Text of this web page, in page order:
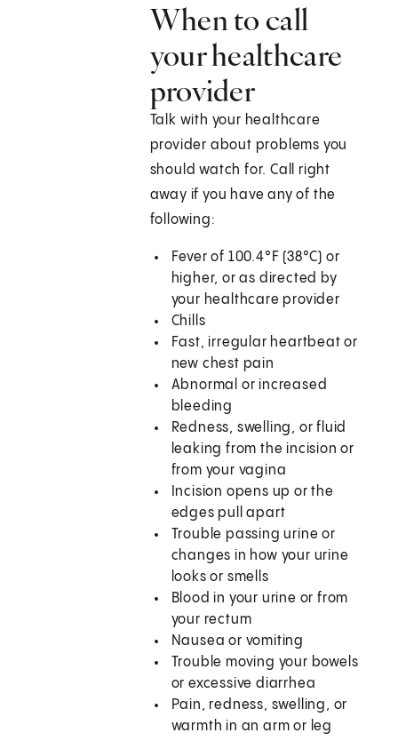
When to call
your healthcare
provider
Talk with your healthcare
provider about problems you
should watch for. Call right
away if you have any of the
following:
Fever of 100.4°F (38°C) or
higher, or as directed by
your healthcare provider
Chills
Fast, irregular heartbeat or
new chest pain
Abnormal or increased
bleeding
Redness, swelling, or fluid
leaking from the incision or
from your vagina
Incision opens up or the
edges pull apart
Trouble passing urine or
changes in how your urine
looks or smells
Blood in your urine or from
your rectum
Nausea or vomiting
Trouble moving your bowels
or excessive diarrhea
Pain, redness, swelling, or
warmth in an arm or leg